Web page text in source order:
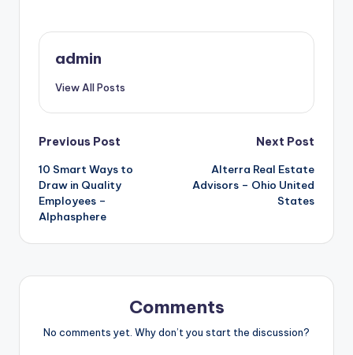
admin
View All Posts
Post
navigation
Previous Post
10 Smart Ways to
Draw in Quality
Employees –
Alphasphere
Next Post
Alterra Real Estate
Advisors – Ohio United
States
Comments
No comments yet. Why don’t you start the discussion?